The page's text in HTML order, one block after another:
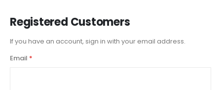
Registered Customers
If you have an account, sign in with your email address.
Email